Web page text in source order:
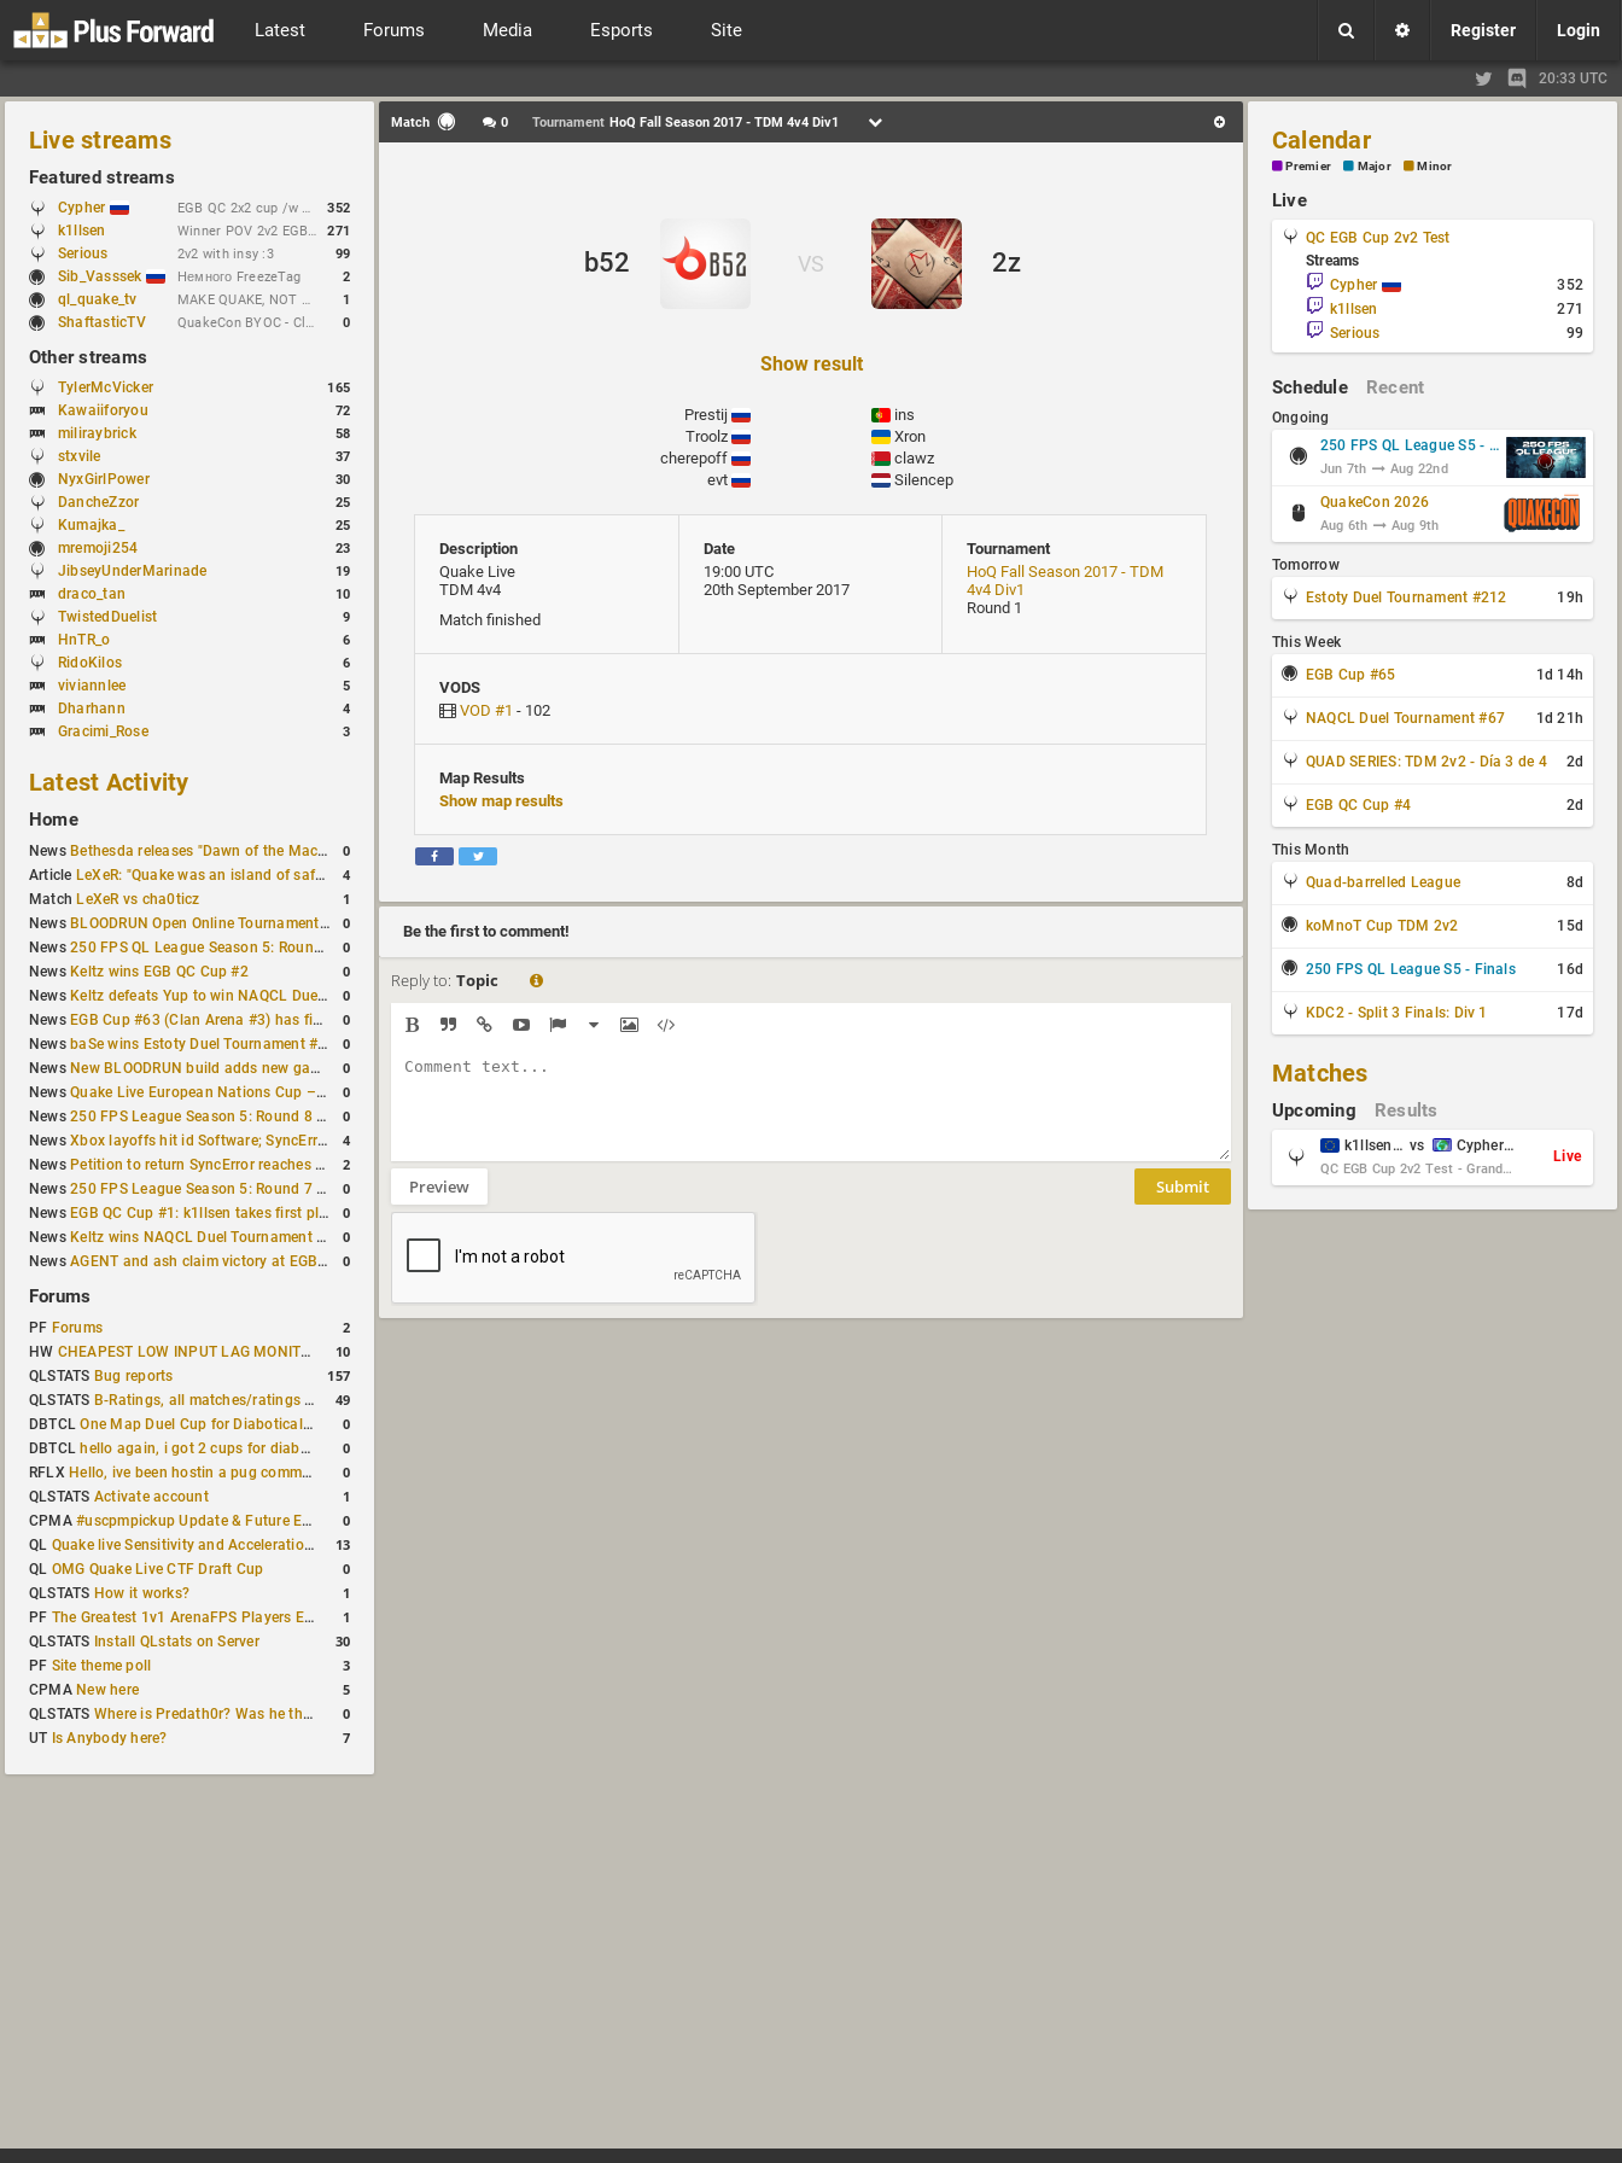
Latest Forums Media Esports Site Register Login
20:33 UTC
Live streams
Featured streams
Cypher EGB QC 2x2 cup /w Dachezzz !brackets // https://t.me/cypherrrrrr (CFG QL) 352
k1llsen Winner POV 2v2 EGB Cup /w keltz !bracket !NEWchallenge 271
Serious 2v2 with insy :3 99
Sib_Vasssek Немного FreezeTag 2
ql_quake_tv MAKE QUAKE, NOT WAR. 1
ShaftasticTV QuakeCon BYOC - Clan Arena 4v4 0
Other streams
TylerMcVicker 165
Kawaiiforyou 72
miliraybrick 58
stxvile 37
NyxGirlPower 30
DancheZzor 25
Kumajka_ 25
mremoji254 23
JibseyUnderMarinade 19
draco_tan 10
TwistedDuelist 9
HnTR_o 6
RidoKilos 6
viviannlee 5
Dharhann 4
Gracimi_Rose 3
Latest Activity
Home
News Bethesda releases "Dawn of the Machine" expansion for original Quake 0
Article LeXeR: "Quake was an island of safety" 4
Match LeXeR vs cha0ticz 1
News BLOODRUN Open Online Tournament announced with a $500 prize pool 0
News250 FPS QL League Season 5: Round 8 results 0
News Keltz wins EGB QC Cup #2 0
News Keltz defeats Yup to win NAQCL Duel Tournament #65 0
News EGB Cup #63 (Clan Arena #3) has finished 0
News baSe wins Estoty Duel Tournament #210 0
News New BLOODRUN build adds new game modes and audio fixes to the game 0
NewsQuake Live European Nations Cup – Fall 2026 announced 0
News250 FPS League Season 5: Round 8 matches announced 0
NewsXbox layoffs hit id Software; SyncError and sponge let go 4
News Petition to return SyncError reaches 1,000 signatures 2
News250 FPS League Season 5: Round 7 results 0
News EGB QC Cup #1: k1llsen takes first place 0
News Keltz wins NAQCL Duel Tournament #64 0
NewsAGENT and ash claim victory at EGB Cup TDM 2v2 #5 0
Forums
PF Forums 2
HW CHEAPEST LOW INPUT LAG MONITOR 10
QLSTATS Bug reports 157
QLSTATS B-Ratings, all matches/ratings recalculated 49
DBTCLOne Map Duel Cup for Diabotical September 9, 2023 at 11:00 AM CDT 0
DBTCL hello again, i got 2 cups for diabotical! 0
RFLX Hello, ive been hostin a pug community and starting to host cups 0
QLSTATS Activate account 1
CPMA#uscpmpickup Update & Future Events Discussion 0
QL Quake live Sensitivity and Acceleration calculation 13
QL OMG Quake Live CTF Draft Cup 0
QLSTATS How it works? 1
PF The Greatest 1v1 ArenaFPS Players Ever 1
QLSTATS Install QLstats on Server 30
PF Site theme poll 3
CPMA New here 5
QLSTATS Where is Predath0r? Was he the only QLStats admin? 0
UT Is Anybody here? 7
Match 0 Tournament HoQ Fall Season 2017 - TDM 4v4 Div1
b52 VS 2z
Show result
Prestij
Troolz
cherepoff
evt
ins
Xron
clawz
Silencep
Description
Quake Live
TDM 4v4
Match finished
Date
19:00 UTC
20th September 2017
Tournament
HoQ Fall Season 2017 - TDM
4v4 Div1
Round 1
VODS
VOD #1 - 102
Map Results
Show map results
Be the first to comment!
Reply to: Topic
Preview Submit
Calendar
Premier Major Minor
Live
QC EGB Cup 2v2 Test
Streams
Cypher
352
k1llsen
271
Serious
99
Schedule Recent
Ongoing
250 FPS QL League S5 - Group Stage
Jun 7th Aug 22nd
QuakeCon 2026
Aug 6th Aug 9th
Tomorrow
Estoty Duel Tournament #212
19h
This Week
EGB Cup #65
1d 14h
NAQCL Duel Tournament #67 1d 21h
QUAD SERIES: TDM 2v2 - Día 3 de 4 2d
EGB QC Cup #4 2d
This Month
Quad-barrelled League
8d
koMnoT Cup TDM 2v2 15d
250 FPS QL League S5 - Finals 16d
KDC2 - Split 3 Finals: Div 1 17d
Matches
Upcoming Results
k1llsen & Keltz vs Cypher & danches
QC EGB Cup 2v2 Test - Grand Final
Live